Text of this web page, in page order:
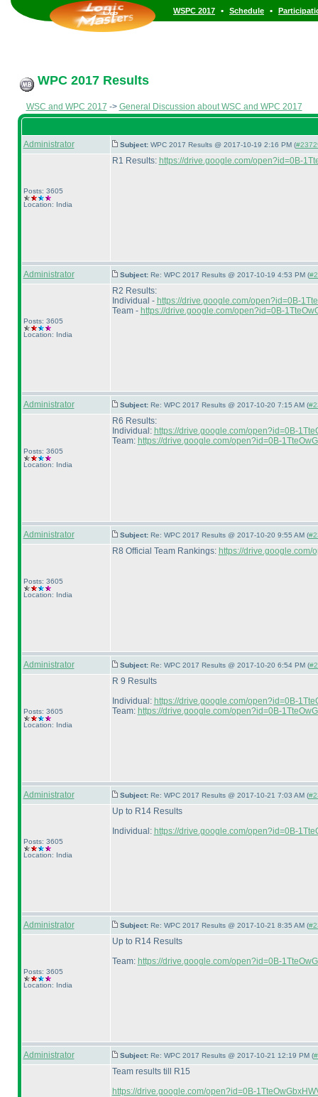
WSPC 2017 • Schedule •
WPC 2017 Results
WSC and WPC 2017 -> General Discussion about WSC and WPC 2017
Administrator Subject: WPC 2017 Results @ 2017-10-19 2:16 PM (
Posts: 3605
Location: India
R1 Results: https://drive.google.com/open?id=0B-
Administrator Subject: Re: WPC 2017 Results @ 2017-10-19 4:53 PM (
Posts: 3605
Location: India
R2 Results:
Individual - https://drive.google.com/open?id=0B-
Team - https://drive.google.com/open?id=0B-
Administrator Subject: Re: WPC 2017 Results @ 2017-10-20 7:15 AM (
Posts: 3605
Location: India
R6 Results:
Individual: https://drive.google.com/open?id=0B-
Team: https://drive.google.com/open?id=0B-
Administrator Subject: Re: WPC 2017 Results @ 2017-10-20 9:55 AM (
Posts: 3605
Location: India
R8 Official Team Rankings: https://drive.google.com/
Administrator Subject: Re: WPC 2017 Results @ 2017-10-20 6:54 PM (
Posts: 3605
Location: India
R 9 Results
Individual: https://drive.google.com/open?id=0B-
Team: https://drive.google.com/open?id=0B-
Administrator Subject: Re: WPC 2017 Results @ 2017-10-21 7:03 AM (
Posts: 3605
Location: India
Up to R14 Results
Individual: https://drive.google.com/open?id=0B-
Administrator Subject: Re: WPC 2017 Results @ 2017-10-21 8:35 AM (
Posts: 3605
Location: India
Up to R14 Results
Team: https://drive.google.com/open?id=0B-
Administrator Subject: Re: WPC 2017 Results @ 2017-10-21 12:19 PM (
Team results till R15
https://drive.google.com/open?id=0B-